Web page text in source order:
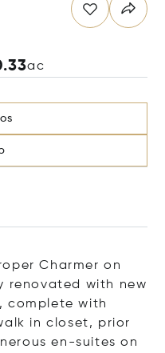
ac
Charmer on
renovated with new
complete with
in closet, prior
en-suites on